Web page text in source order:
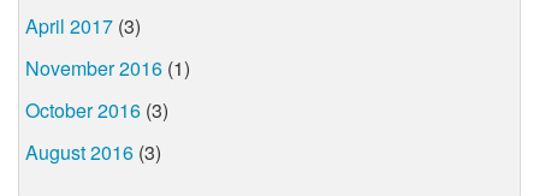
April 2017 (3)
November 2016 (1)
October 2016 (3)
August 2016 (3)